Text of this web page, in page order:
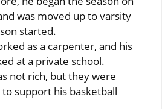
was moved up to varsity
started.
as a carpenter, and his
at a private school.
not rich, but they were
support his basketball